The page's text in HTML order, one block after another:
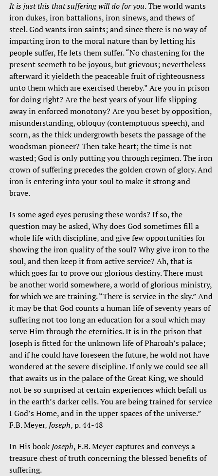
It is just this that suffering will do for you. The world wants
iron dukes, iron battalions, iron sinews, and thews of
steel. God wants iron saints; and since there is no way of
imparting iron to the moral nature than by letting his
people suffer, He lets them suffer. “No chastening for the
present seemeth to be joyous, but grievous; nevertheless
afterward it yieldeth the peaceable fruit of righteousness
unto them which are exercised thereby.” Are you in prison
for doing right? Are the best years of your life slipping
away in enforced monotony? Are you beset by opposition,
misunderstanding, obloquy (contemptuous speech), and
scorn, as the thick undergrowth besets the passage of the
woodsman pioneer? Then take heart; the time is not
wasted; God is only putting you through regimen. The iron
crown of suffering precedes the golden crown of glory. And
iron is entering into your soul to make it strong and
brave.
Is some aged eyes perusing these words? If so, the
question may be asked, Why does God sometimes fill a
whole life with discipline, and give few opportunities for
showing the iron quality of the soul? Why give iron to the
soul, and then keep it from active service? Ah, that is
which goes far to prove our glorious destiny. There must
be another world somewhere, a world of glorious ministry,
for which we are training. “There is service in the sky.” And
it may be that God counts a human life of seventy years of
suffering not too long an education for a soul which may
serve Him through the eternities. It is in the prison that
Joseph is fitted for the unknown life of Pharoah’s palace;
and if he could have foreseen the future, he wold not have
wondered at the severe discipline. If only we could see all
that awaits us in the palace of the Great King, we should
not be so surprised at certain experiences which befall us
in the earth’s darker cells. You are being trained for service
I God’s Home, and in the upper spaces of the universe.”
F.B. Meyer, Joseph, p. 44-48
In His bookJoseph, F.B. Meyer captures and conveys a
treasure chest of truth concerning the blessed benefits of
suffering.